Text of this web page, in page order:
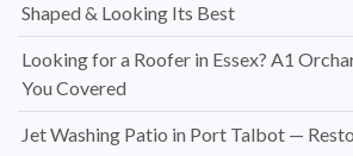
Shaped & Looking Its Best
Looking for a Roofer in Essex? A1
You Covered
Jet Washing Patio in Port Talbot —